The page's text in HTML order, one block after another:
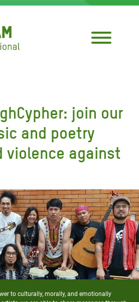
join our
and poetry
violence against
to culturally, morally, and emotionally